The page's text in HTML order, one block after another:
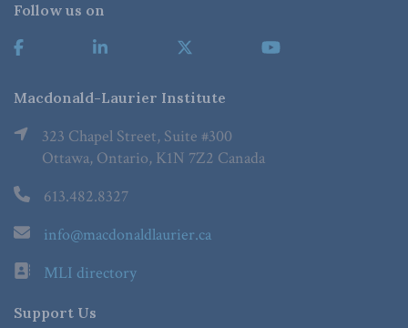
Follow us on
Macdonald-Laurier Institute
323 Chapel Street, Suite #300
Ottawa, Ontario, K1N 7Z2 Canada
613.482.8327
info@macdonaldlaurier.ca
MLI directory
Support Us